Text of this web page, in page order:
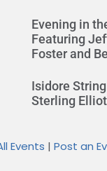
Evening in
Featuring
Foster and
Isidore
Sterling
Events | Post an